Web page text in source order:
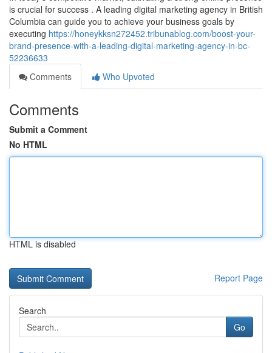
is crucial for success . A leading digital marketing agency in British
Columbia can guide you to achieve your business goals by
executing https://honeykksn272452.tribunablog.com/boost-your-
brand-presence-with-a-leading-digital-marketing-agency-in-bc-
52236633
Comments
Who Upvoted
Comments
Submit a Comment
No HTML
HTML is disabled
Report Page
Search
Go